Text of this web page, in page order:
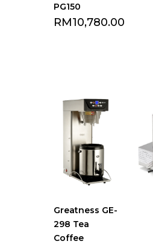
PG150
RM10,780.00
Add to Favourite
Greatness GE-
298 Tea
Coffee